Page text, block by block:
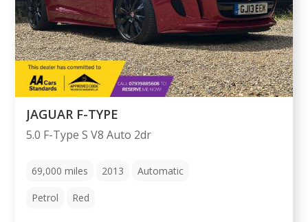
JAGUAR F-TYPE
5.0 F-Type S V8 Auto 2dr
69,000miles 2013 Automatic
Petrol Red